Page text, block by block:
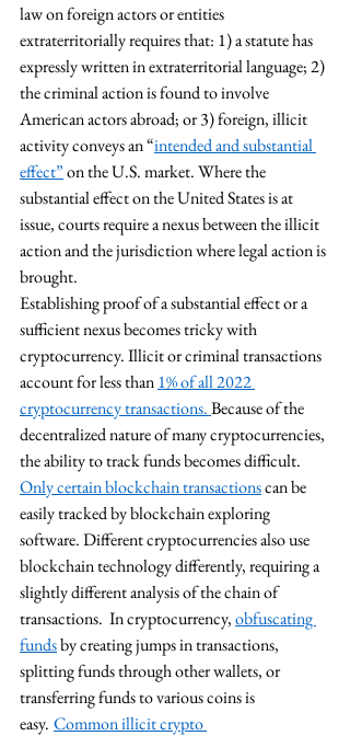
law on foreign actors or entities
extraterritorially requires that: 1) a statute has
expressly written in extraterritorial language; 2)
the criminal action is found to involve
American actors abroad; or 3) foreign, illicit
activity conveys an “intended and substantial
effect” on the U.S. market. Where the
substantial effect on the United States is at
issue, courts require a nexus between the illicit
action and the jurisdiction where legal action is
brought.
Establishing proof of a substantial effect or a
sufficient nexus becomes tricky with
cryptocurrency. Illicit or criminal transactions
account for less than 1% of all 2022
cryptocurrency transactions.Because of the
decentralized nature of many cryptocurrencies,
the ability to track funds becomes difficult.
Only certain blockchain transactions can be
easily tracked by blockchain exploring
software. Different cryptocurrencies also use
blockchain technology differently, requiring a
slightly different analysis of the chain of
transactions.  In cryptocurrency, obfuscating
funds by creating jumps in transactions,
splitting funds through other wallets, or
transferring funds to various coins is
easy. Common illicit crypto